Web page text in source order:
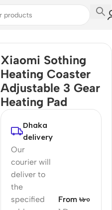
Xiaomi Sothing
Heating Coaster
Adjustable 3 Gear
Heating Pad
Dhaka
delivery
Our
courier will
deliver to
the
specified
From ৳৮০